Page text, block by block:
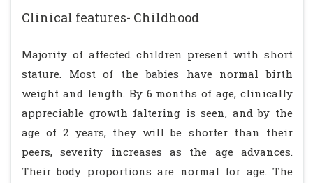
Clinical features- Childhood
Majority of affected children present with short
stature. Most of the babies have normal birth
weight and length. By 6 months of age, clinically
appreciable growth faltering is seen, and by the
age of 2 years, they will be shorter than their
peers, severity increases as the age advances.
Their body proportions are normal for age. The